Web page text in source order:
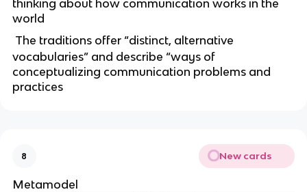
thinking about how communication works in the
world
The traditions offer “distinct, alternative
vocabularies” and describe “ways of
conceptualizing communication problems and
practices
8 New cards
Metamodel